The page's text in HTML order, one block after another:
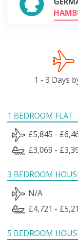
1 - 3 Days
1 BEDROOM FLAT
£5,845 -
£3,069 -
3 BEDROOM
N/A
£4,721 -
5 BEDROOM